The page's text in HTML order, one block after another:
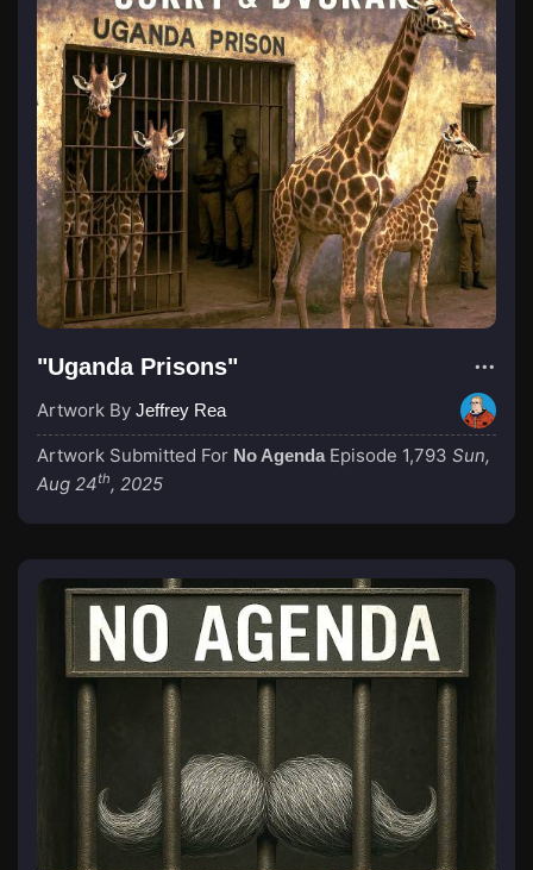
"Uganda Prisons"
Artwork By Jeffrey Rea
Artwork Submitted For No Agenda Episode 1,793 Sun,
Aug 24th, 2025